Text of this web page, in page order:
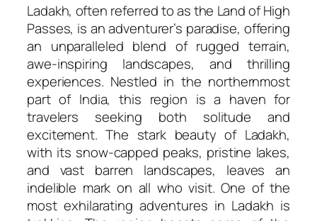
Ladakh, often referred to as the Land of High
Passes, is an adventurer’s paradise, offering
an unparalleled blend of rugged terrain,
awe-inspiring landscapes, and thrilling
experiences. Nestled in the northernmost
part of India, this region is a haven for
travelers seeking both solitude and
excitement. The stark beauty of Ladakh,
with its snow-capped peaks, pristine lakes,
and vast barren landscapes, leaves an
indelible mark on all who visit. One of the
most exhilarating adventures in Ladakh is